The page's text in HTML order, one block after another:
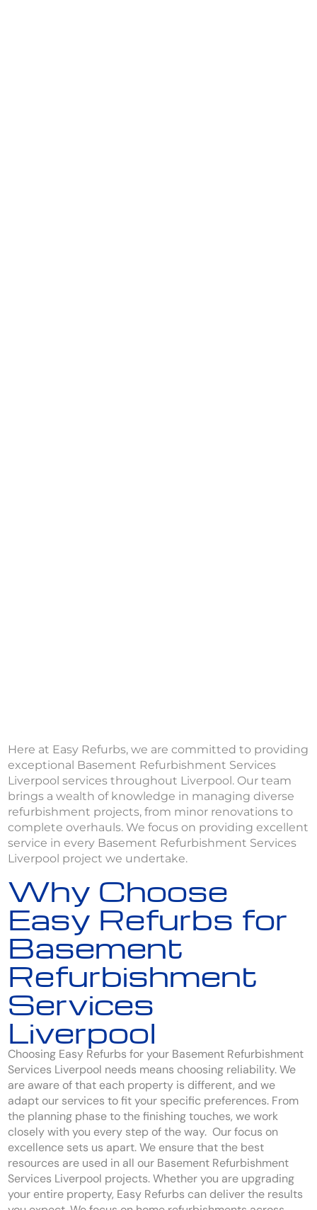
Here at Easy Refurbs, we are committed to providing
exceptional Basement Refurbishment Services
Liverpool services throughout Liverpool. Our team
brings a wealth of knowledge in managing diverse
refurbishment projects, from minor renovations to
complete overhauls. We focus on providing excellent
service in every Basement Refurbishment Services
Liverpool project we undertake.
Why Choose
Easy Refurbs for
Basement
Refurbishment
Services
Liverpool
Choosing Easy Refurbs for your Basement Refurbishment
Services Liverpool needs means choosing reliability. We
are aware of that each property is different, and we
adapt our services to fit your specific preferences. From
the planning phase to the finishing touches, we work
closely with you every step of the way. Our focus on
excellence sets us apart. We ensure that the best
resources are used in all our Basement Refurbishment
Services Liverpool projects. Whether you are upgrading
your entire property, Easy Refurbs can deliver the results